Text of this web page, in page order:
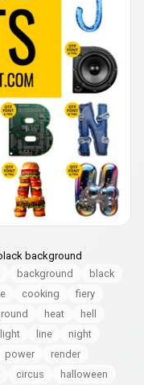
background
background
black
cooking
fiery
heat
hell
light line
night
power
render
circus
halloween